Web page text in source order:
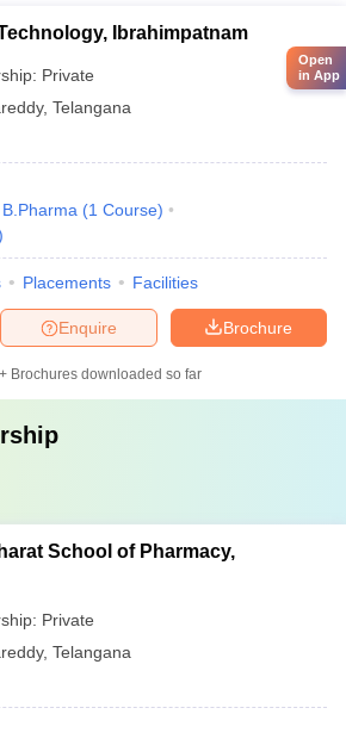
Ibrahimpatnam
Private
, Telangana
B.Pharma (1 Course)
Placements Facilities
Brochure
Enquire
Brochures downloaded so far
School of Pharmacy,
Private
, Telangana
Open
in App